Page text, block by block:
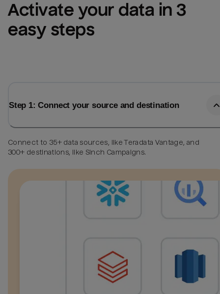
Activate your data in 3
easy steps
Step 1: Connect your source and destination
Connect to 35+ data sources, like Teradata Vantage, and
300+ destinations, like Sinch Campaigns.